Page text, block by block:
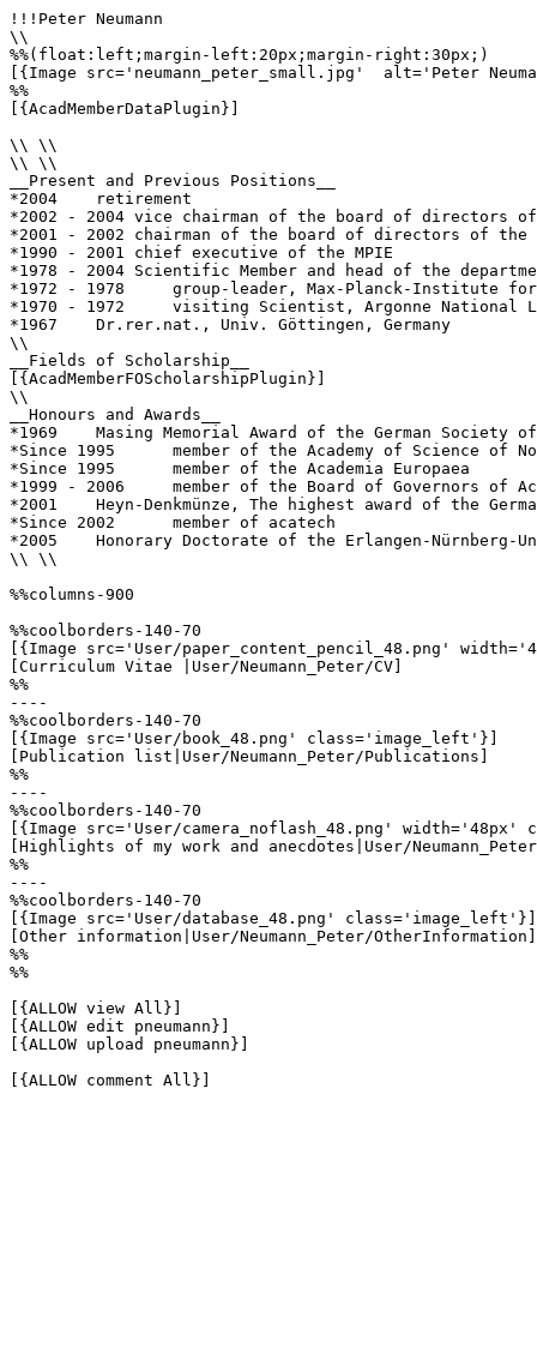
!!!Peter Neumann
\\
%%(float:left;margin-left:20px;margin-right:30px;)
[{Image src='neumann_peter_small.jpg'  alt='Peter
%%
[{AcadMemberDataPlugin}]
\\ \\
\\ \\
__Present and Previous Positions__
*2004    retirement
*2002 - 2004 vice chairman of the board of directors of
*2001 - 2002 chairman of the board of directors of the
*1990 - 2001 chief executive of the MPIE
*1978 - 2004 Scientific Member and head of the
*1972 - 1978     group-leader, Max-Planck-Institute for
*1970 - 1972     visiting Scientist, Argonne National
*1967    Dr.rer.nat., Univ. Göttingen, Germany
\\
__Fields of Scholarship__
[{AcadMemberFOScholarshipPlugin}]
\\
__Honours and Awards__
*1969    Masing Memorial Award of the German Society
*Since 1995      member of the Academy of Science of
*Since 1995      member of the Academia Europaea
*1999 - 2006     member of the Board of Governors of
*2001    Heyn-Denkmünze, The highest award of the
*Since 2002      member of acatech
*2005    Honorary Doctorate of the Erlangen-Nürnberg-
\\ \\
%%columns-900
%%coolborders-140-70
[{Image src='User/paper_content_pencil_48.png'
[Curriculum Vitae |User/Neumann_Peter/CV]
%%
----
%%coolborders-140-70
[{Image src='User/book_48.png' class='image_left'}]
[Publication list|User/Neumann_Peter/Publications]
%%
----
%%coolborders-140-70
[{Image src='User/camera_noflash_48.png'
[Highlights of my work and anecdotes|User/
%%
----
%%coolborders-140-70
[{Image src='User/database_48.png' class='image_left'}]
[Other information|User/Neumann_Peter/OtherInformation]
%%
%%
[{ALLOW view All}]
[{ALLOW edit pneumann}]
[{ALLOW upload pneumann}]
[{ALLOW comment All}]